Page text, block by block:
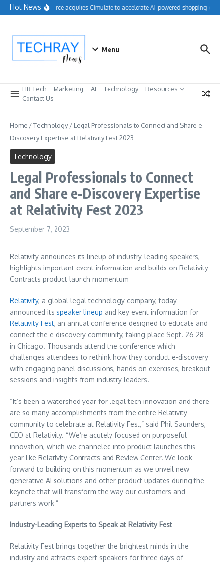
Skip to content
Hot NewsSalesforce acquires Cimulate to accelerate AI-powered shopping
Menu
HR Tech Marketing AI Technology
Resources
Contact Us
Home /Technology/ Legal Professionals to Connect and Share e-
Discovery Expertise at Relativity Fest 2023
Technology
Legal Professionals to Connect
and Share e-Discovery Expertise
at Relativity Fest 2023
September 7, 2023
Relativity announces its lineup of industry-leading speakers,
highlights important event information and builds on Relativity
Contracts product launch momentum
Relativity, a global legal technology company, today
announced its speaker lineup and key event information for
Relativity Fest, an annual conference designed to educate and
connect the e-discovery community, taking place Sept. 26-28
in Chicago. Thousands attend the conference which
challenges attendees to rethink how they conduct e-discovery
with engaging panel discussions, hands-on exercises, breakout
sessions and insights from industry leaders.
“It’s been a watershed year for legal tech innovation and there
are so many accomplishments from the entire Relativity
community to celebrate at Relativity Fest,” said Phil Saunders,
CEO at Relativity. “We’re acutely focused on purposeful
innovation, which we channeled into product launches this
year like Relativity Contracts and Review Center. We look
forward to building on this momentum as we unveil new
generative AI solutions and other product updates during the
keynote that will transform the way our customers and
partners work.”
Industry-Leading Experts to Speak at Relativity Fest
Relativity Fest brings together the brightest minds in the
industry and attracts expert speakers for three days of